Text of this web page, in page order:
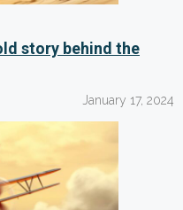
story behind the
January 17, 2024